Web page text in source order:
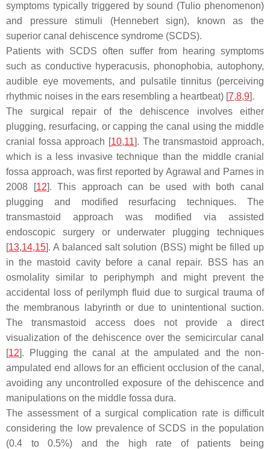
symptoms typically triggered by sound (Tulio phenomenon)
and pressure stimuli (Hennebert sign), known as the
superior canal dehiscence syndrome (SCDS).
Patients with SCDS often suffer from hearing symptoms
such as conductive hyperacusis, phonophobia, autophony,
audible eye movements, and pulsatile tinnitus (perceiving
rhythmic noises in the ears resembling a heartbeat) [7,8,9].
The surgical repair of the dehiscence involves either
plugging, resurfacing, or capping the canal using the middle
cranial fossa approach [10,11]. The transmastoid approach,
which is a less invasive technique than the middle cranial
fossa approach, was first reported by Agrawal and Parnes in
2008 [12]. This approach can be used with both canal
plugging and modified resurfacing techniques. The
transmastoid approach was modified via assisted
endoscopic surgery or underwater plugging techniques
[13,14,15]. A balanced salt solution (BSS) might be filled up
in the mastoid cavity before a canal repair. BSS has an
osmolality similar to periphymph and might prevent the
accidental loss of perilymph fluid due to surgical trauma of
the membranous labyrinth or due to unintentional suction.
The transmastoid access does not provide a direct
visualization of the dehiscence over the semicircular canal
[12]. Plugging the canal at the ampulated and the non-
ampulated end allows for an efficient occlusion of the canal,
avoiding any uncontrolled exposure of the dehiscence and
manipulations on the middle fossa dura.
The assessment of a surgical complication rate is difficult
considering the low prevalence of SCDS in the population
(0.4 to 0.5%) and the high rate of patients being